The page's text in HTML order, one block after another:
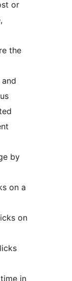
or
the
by
on a
on
in